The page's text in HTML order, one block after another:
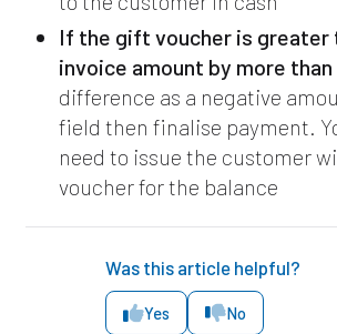
If the gift voucher is greater
invoice amount by more than
difference as a negative
field then finalise payment.
need to issue the customer
voucher for the balance
Was this article helpful?
Yes No